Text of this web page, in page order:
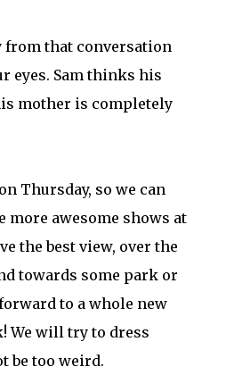
from that conversation
eyes. Sam thinks his
mother is completely
Thursday, so we can
more awesome shows at
the best view, over the
towards some park or
to a whole new
We will try to dress
be too weird.